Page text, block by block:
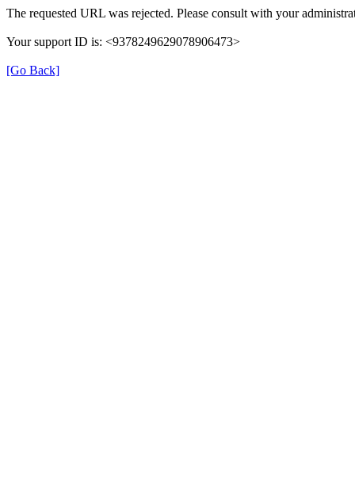
The requested URL was rejected. Please consult with your
Your support ID is: <9378249629078906473>
[Go Back]